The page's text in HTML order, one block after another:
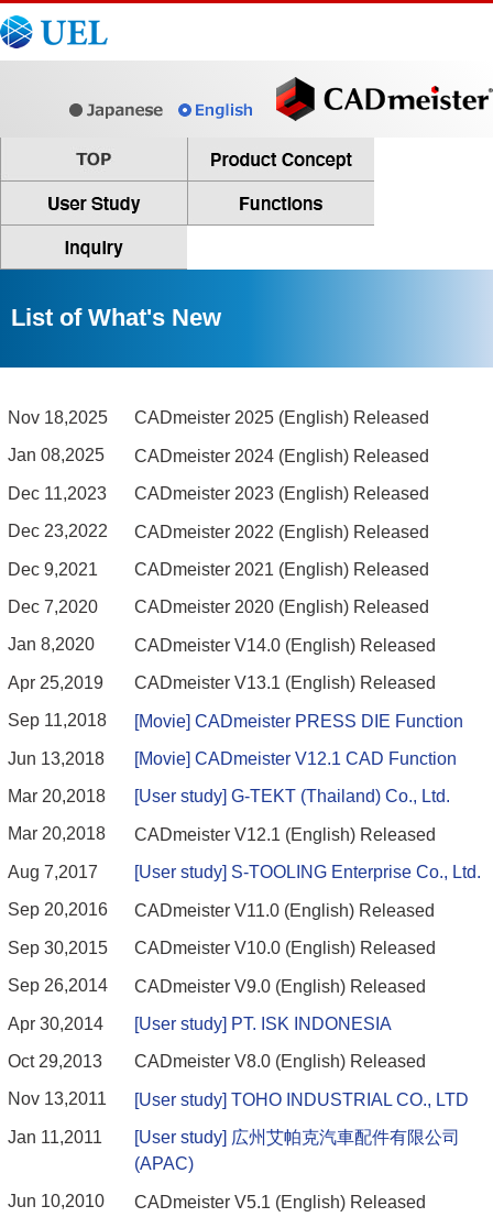
List of What's New
Nov 18,2025
CADmeister 2025 (English) Released
Jan 08,2025
CADmeister 2024 (English) Released
Dec 11,2023
CADmeister 2023 (English) Released
Dec 23,2022
CADmeister 2022 (English) Released
Dec 9,2021
CADmeister 2021 (English) Released
Dec 7,2020
CADmeister 2020 (English) Released
Jan 8,2020
CADmeister V14.0 (English) Released
Apr 25,2019
CADmeister V13.1 (English) Released
Sep 11,2018
[Movie] CADmeister PRESS DIE Function
Jun 13,2018
[Movie] CADmeister V12.1 CAD Function
Mar 20,2018
[User study] G-TEKT (Thailand) Co., Ltd.
Mar 20,2018
CADmeister V12.1 (English) Released
Aug 7,2017
[User study] S-TOOLING Enterprise Co., Ltd.
Sep 20,2016
CADmeister V11.0 (English) Released
Sep 30,2015
CADmeister V10.0 (English) Released
Sep 26,2014
CADmeister V9.0 (English) Released
Apr 30,2014
[User study] PT. ISK INDONESIA
Oct 29,2013
CADmeister V8.0 (English) Released
Nov 13,2011
[User study] TOHO INDUSTRIAL CO., LTD
Jan 11,2011
[User study] 広州艾帕克汽車配件有限公司
(APAC)
Jun 10,2010
CADmeister V5.1 (English) Released